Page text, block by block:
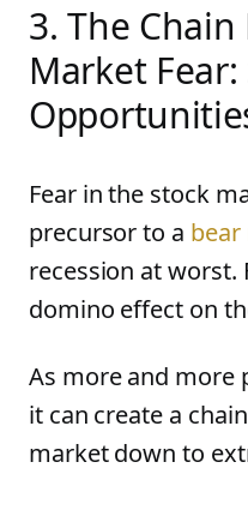
3. The
Market
Fear in the stock
precursor to a
recession at worst.
domino effect on
As more and more
it can create a
market down to